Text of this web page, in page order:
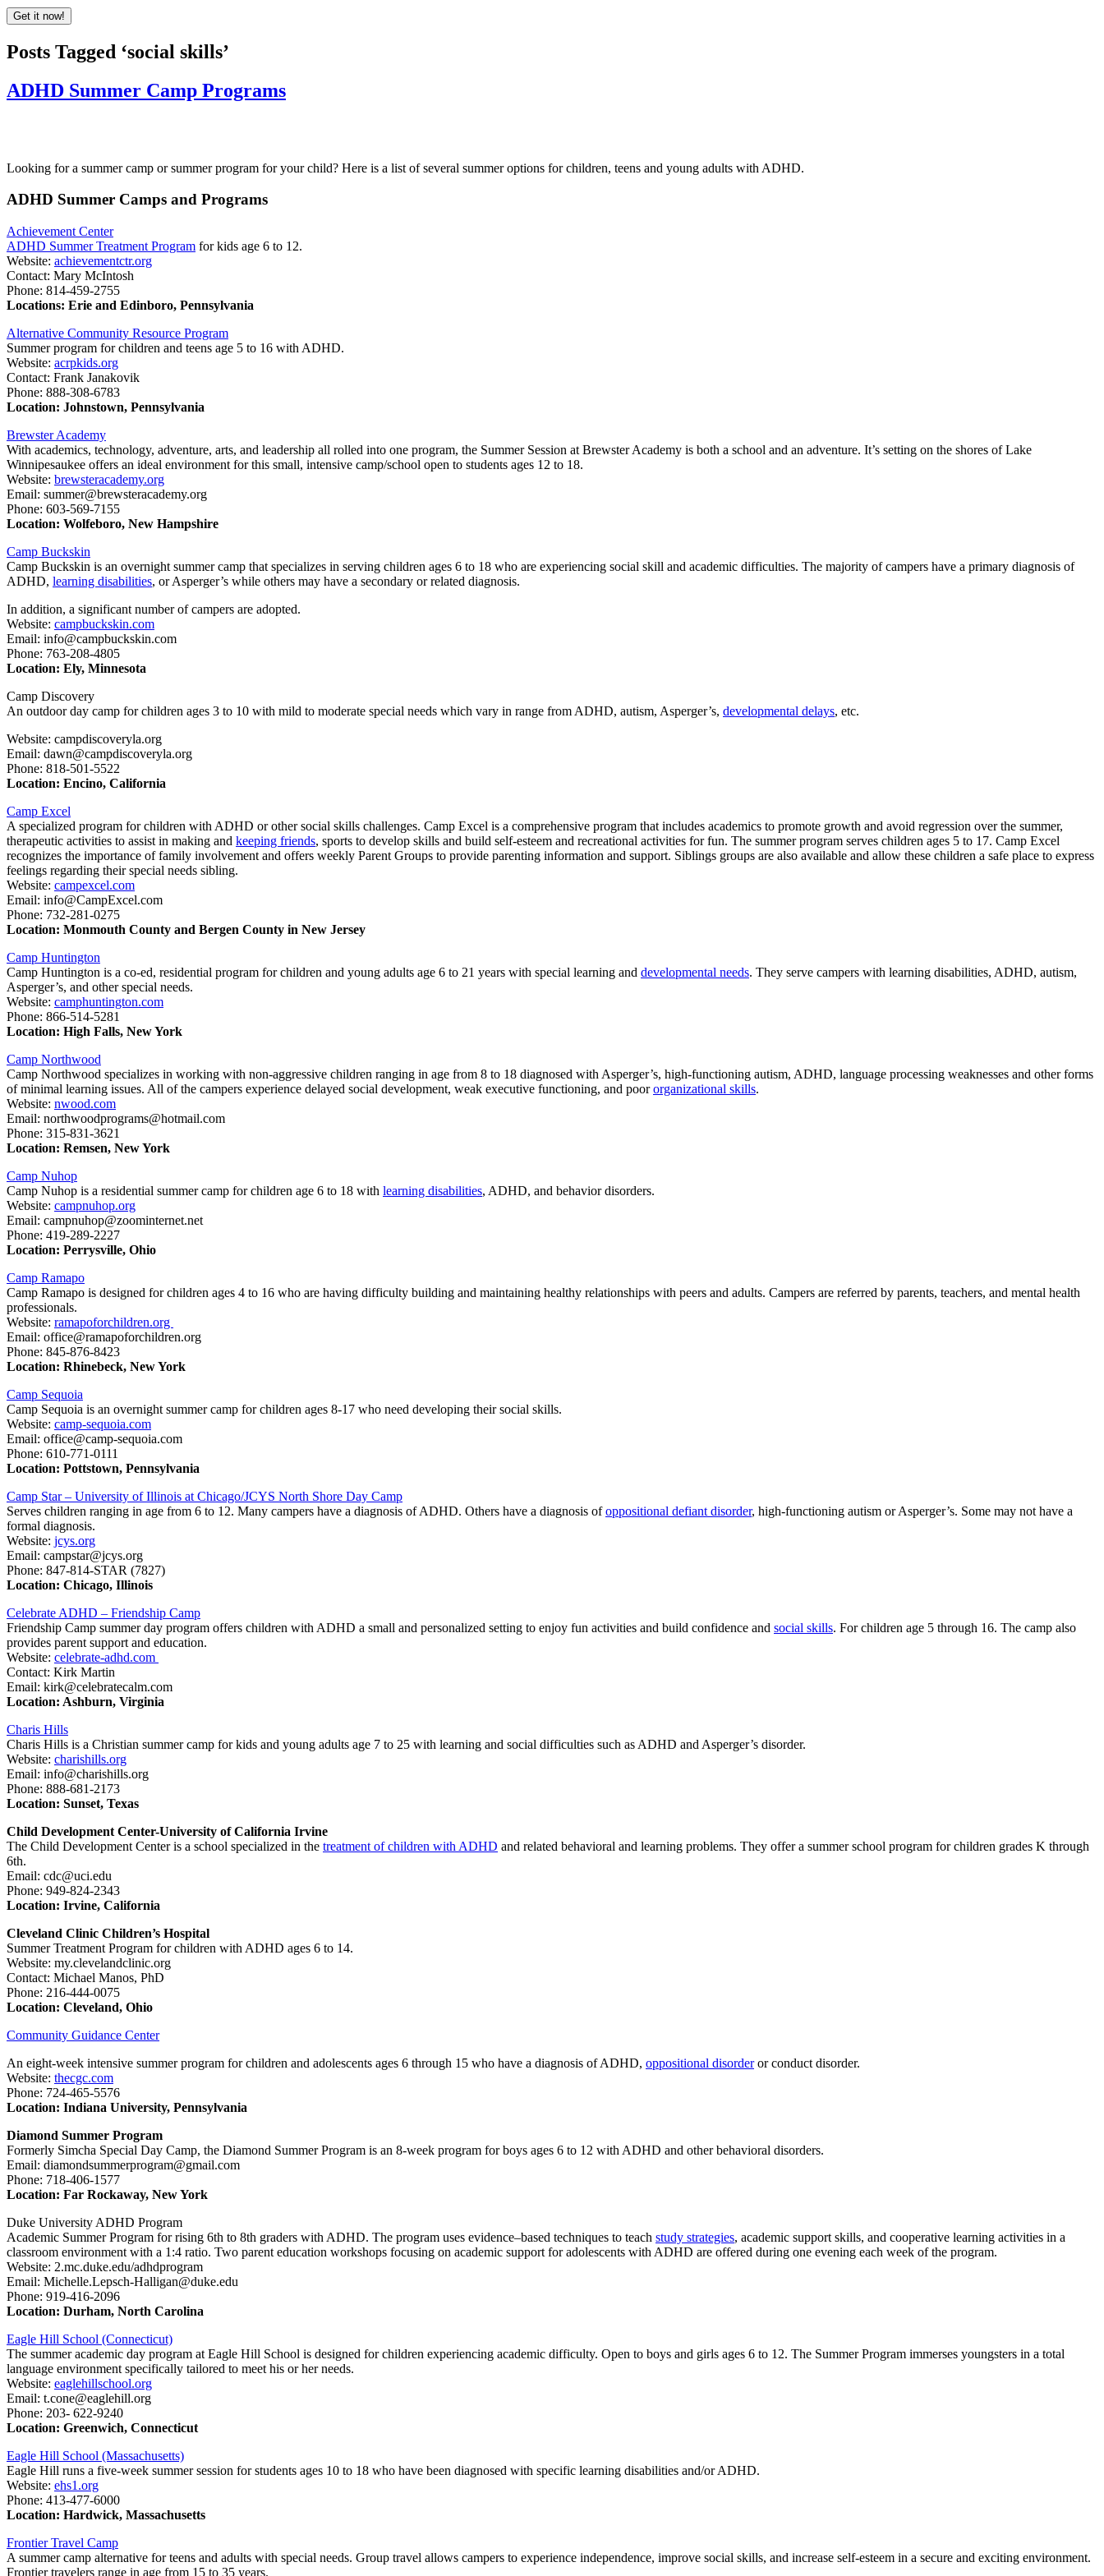
Posts Tagged ‘social skills’
ADHD Summer Camp Programs
Looking for a summer camp or summer program for your child? Here is a list of several summer options for children, teens and young adults with ADHD.
ADHD Summer Camps and Programs
Achievement Center
ADHD Summer Treatment Program for kids age 6 to 12.
Website: achievementctr.org
Contact: Mary McIntosh
Phone: 814-459-2755
Locations: Erie and Edinboro, Pennsylvania
Alternative Community Resource Program
Summer program for children and teens age 5 to 16 with ADHD.
Website: acrpkids.org
Contact: Frank Janakovik
Phone: 888-308-6783
Location: Johnstown, Pennsylvania
Brewster Academy
With academics, technology, adventure, arts, and leadership all rolled into one program, the Summer Session at Brewster Academy is both a school and an adventure. It’s setting on the shores of Lake
Winnipesaukee offers an ideal environment for this small, intensive camp/school open to students ages 12 to 18.
Website: brewsteracademy.org
Email: summer@brewsteracademy.org
Phone: 603-569-7155
Location: Wolfeboro, New Hampshire
Camp Buckskin
Camp Buckskin is an overnight summer camp that specializes in serving children ages 6 to 18 who are experiencing social skill and academic difficulties. The majority of campers have a primary diagnosis of
ADHD, learning disabilities, or Asperger’s while others may have a secondary or related diagnosis.
In addition, a significant number of campers are adopted.
Website: campbuckskin.com
Email: info@campbuckskin.com
Phone: 763-208-4805
Location: Ely, Minnesota
Camp Discovery
An outdoor day camp for children ages 3 to 10 with mild to moderate special needs which vary in range from ADHD, autism, Asperger’s, developmental delays, etc.
Website: campdiscoveryla.org
Email: dawn@campdiscoveryla.org
Phone: 818-501-5522
Location: Encino, California
Camp Excel
A specialized program for children with ADHD or other social skills challenges. Camp Excel is a comprehensive program that includes academics to promote growth and avoid regression over the summer,
therapeutic activities to assist in making and keeping friends, sports to develop skills and build self-esteem and recreational activities for fun. The summer program serves children ages 5 to 17. Camp Excel
recognizes the importance of family involvement and offers weekly Parent Groups to provide parenting information and support. Siblings groups are also available and allow these children a safe place to express
feelings regarding their special needs sibling.
Website: campexcel.com
Email: info@CampExcel.com
Phone: 732-281-0275
Location: Monmouth County and Bergen County in New Jersey
Camp Huntington
Camp Huntington is a co-ed, residential program for children and young adults age 6 to 21 years with special learning and developmental needs. They serve campers with learning disabilities, ADHD, autism,
Asperger’s, and other special needs.
Website: camphuntington.com
Phone: 866-514-5281
Location: High Falls, New York
Camp Northwood
Camp Northwood specializes in working with non-aggressive children ranging in age from 8 to 18 diagnosed with Asperger’s, high-functioning autism, ADHD, language processing weaknesses and other forms
of minimal learning issues. All of the campers experience delayed social development, weak executive functioning, and poororganizational skills.
Website: nwood.com
Email: northwoodprograms@hotmail.com
Phone: 315-831-3621
Location: Remsen, New York
Camp Nuhop
Camp Nuhop is a residential summer camp for children age 6 to 18 with learning disabilities, ADHD, and behavior disorders.
Website: campnuhop.org
Email: campnuhop@zoominternet.net
Phone: 419-289-2227
Location: Perrysville, Ohio
Camp Ramapo
Camp Ramapo is designed for children ages 4 to 16 who are having difficulty building and maintaining healthy relationships with peers and adults. Campers are referred by parents, teachers, and mental health
professionals.
Website: ramapoforchildren.org
Email: office@ramapoforchildren.org
Phone: 845-876-8423
Location: Rhinebeck, New York
Camp Sequoia
Camp Sequoia is an overnight summer camp for children ages 8-17 who need developing their social skills.
Website: camp-sequoia.com
Email: office@camp-sequoia.com
Phone: 610-771-0111
Location: Pottstown, Pennsylvania
Camp Star – University of Illinois at Chicago/JCYS North Shore Day Camp
Serves children ranging in age from 6 to 12. Many campers have a diagnosis of ADHD. Others have a diagnosis ofoppositional defiant disorder, high-functioning autism or Asperger’s. Some may not have a
formal diagnosis.
Website: jcys.org
Email: campstar@jcys.org
Phone: 847-814-STAR (7827)
Location: Chicago, Illinois
Celebrate ADHD – Friendship Camp
Friendship Camp summer day program offers children with ADHD a small and personalized setting to enjoy fun activities and build confidence and social skills. For children age 5 through 16. The camp also
provides parent support and education.
Website: celebrate-adhd.com
Contact: Kirk Martin
Email: kirk@celebratecalm.com
Location: Ashburn, Virginia
Charis Hills
Charis Hills is a Christian summer camp for kids and young adults age 7 to 25 with learning and social difficulties such as ADHD and Asperger’s disorder.
Website: charishills.org
Email: info@charishills.org
Phone: 888-681-2173
Location: Sunset, Texas
Child Development Center-University of California Irvine
The Child Development Center is a school specialized in the treatment of children with ADHD and related behavioral and learning problems. They offer a summer school program for children grades K through
6th.
Email: cdc@uci.edu
Phone: 949-824-2343
Location: Irvine, California
Cleveland Clinic Children’s Hospital
Summer Treatment Program for children with ADHD ages 6 to 14.
Website: my.clevelandclinic.org
Contact: Michael Manos, PhD
Phone: 216-444-0075
Location: Cleveland, Ohio
Community Guidance Center
An eight-week intensive summer program for children and adolescents ages 6 through 15 who have a diagnosis of ADHD, oppositional disorderor conduct disorder.
Website: thecgc.com
Phone: 724-465-5576
Location: Indiana University, Pennsylvania
Diamond Summer Program
Formerly Simcha Special Day Camp, the Diamond Summer Program is an 8-week program for boys ages 6 to 12 with ADHD and other behavioral disorders.
Email: diamondsummerprogram@gmail.com
Phone: 718-406-1577
Location: Far Rockaway, New York
Duke University ADHD Program
Academic Summer Program for rising 6th to 8th graders with ADHD. The program uses evidence–based techniques to teach study strategies, academic support skills, and cooperative learning activities in a
classroom environment with a 1:4 ratio. Two parent education workshops focusing on academic support for adolescents with ADHD are offered during one evening each week of the program.
Website: 2.mc.duke.edu/adhdprogram
Email: Michelle.Lepsch-Halligan@duke.edu
Phone: 919-416-2096
Location: Durham, North Carolina
Eagle Hill School (Connecticut)
The summer academic day program at Eagle Hill School is designed for children experiencing academic difficulty. Open to boys and girls ages 6 to 12. The Summer Program immerses youngsters in a total
language environment specifically tailored to meet his or her needs.
Website: eaglehillschool.org
Email: t.cone@eaglehill.org
Phone: 203- 622-9240
Location: Greenwich, Connecticut
Eagle Hill School (Massachusetts)
Eagle Hill runs a five-week summer session for students ages 10 to 18 who have been diagnosed with specific learning disabilities and/or ADHD.
Website: ehs1.org
Phone: 413-477-6000
Location: Hardwick, Massachusetts
Frontier Travel Camp
A summer camp alternative for teens and adults with special needs. Group travel allows campers to experience independence, improve social skills, and increase self-esteem in a secure and exciting environment.
Frontier travelers range in age from 15 to 35 years.